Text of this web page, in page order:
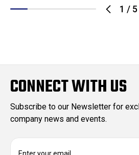
1 / 5
CONNECT WITH US
Subscribe to our Newsletter for
company news and events.